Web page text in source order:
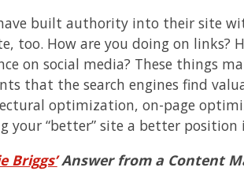
built authority into their site
too. How are you doing on links?
on social media? These things
that the search engines find
optimization, on-page
your “better” site a better position
Briggs’Answer from a Content